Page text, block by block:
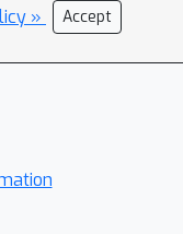
» Accept